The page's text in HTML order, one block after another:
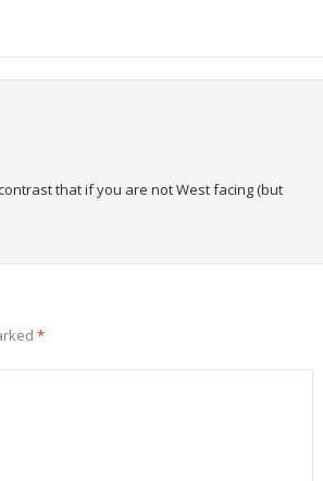
that if you are not West facing (but
*